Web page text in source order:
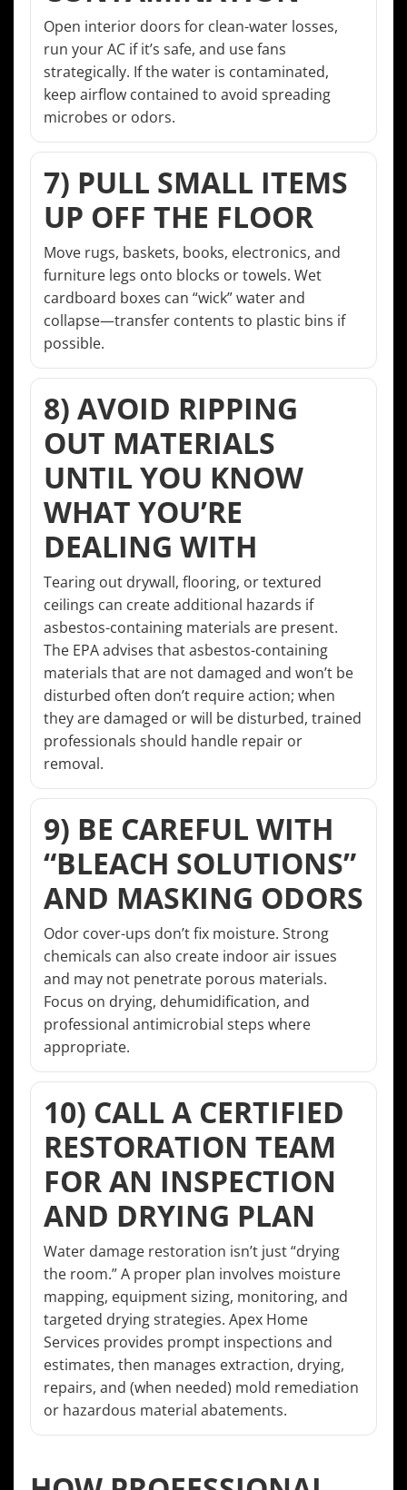
Open interior doors for clean-water losses,
run your AC if it’s safe, and use fans
strategically. If the water is contaminated,
keep airflow contained to avoid spreading
microbes or odors.
7) PULL SMALL ITEMS
UP OFF THE FLOOR
Move rugs, baskets, books, electronics, and
furniture legs onto blocks or towels. Wet
cardboard boxes can “wick” water and
collapse—transfer contents to plastic bins if
possible.
8) AVOID RIPPING
OUT MATERIALS
UNTIL YOU KNOW
WHAT YOU’RE
DEALING WITH
Tearing out drywall, flooring, or textured
ceilings can create additional hazards if
asbestos-containing materials are present.
The EPA advises that asbestos-containing
materials that are not damaged and won’t be
disturbed often don’t require action; when
they are damaged or will be disturbed, trained
professionals should handle repair or
removal.
9) BE CAREFUL WITH
“BLEACH SOLUTIONS”
AND MASKING ODORS
Odor cover-ups don’t fix moisture. Strong
chemicals can also create indoor air issues
and may not penetrate porous materials.
Focus on drying, dehumidification, and
professional antimicrobial steps where
appropriate.
10) CALL A CERTIFIED
RESTORATION TEAM
FOR AN INSPECTION
AND DRYING PLAN
Water damage restoration isn’t just “drying
the room.” A proper plan involves moisture
mapping, equipment sizing, monitoring, and
targeted drying strategies. Apex Home
Services provides prompt inspections and
estimates, then manages extraction, drying,
repairs, and (when needed) mold remediation
or hazardous material abatements.